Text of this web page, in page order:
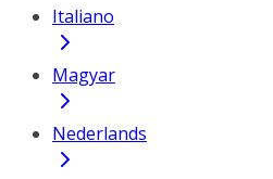
Italiano
Magyar
Nederlands